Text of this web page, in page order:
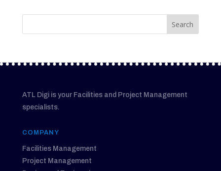
ATL Digi is your Facilities and Project Management
specialists.
COMPANY
Facilities Management
Project Management